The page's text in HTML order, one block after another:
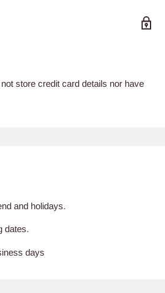
store credit card details nor have
and holidays.
dates.
days